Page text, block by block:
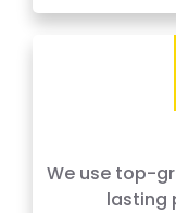
We use top-
lasting